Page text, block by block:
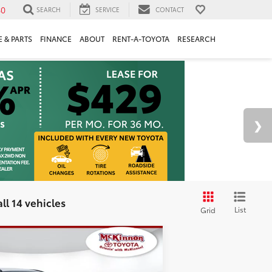
SEARCH SERVICE CONTACT
& PARTS FINANCE ABOUT RENT-A-TOYOTA RESEARCH
14 vehicles
Grid List
Toyota RAV4
$33,389